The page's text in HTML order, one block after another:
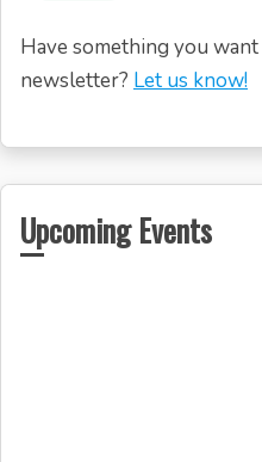
Have something you
newsletter? Let us know!
Upcoming Events